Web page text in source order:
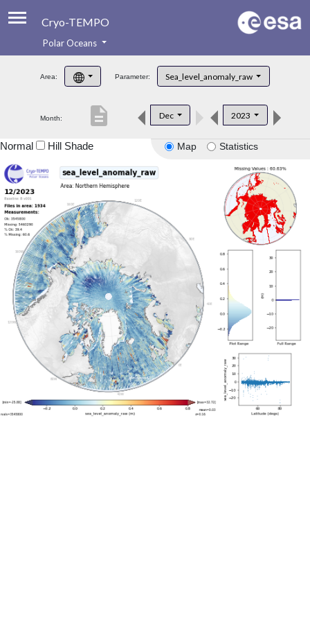
Cryo-TEMPO
Product Handbook
Product Downloads
Polar Oceans
Area: Parameter: Sea_level_anomaly_raw
Month: Dec 2023
description
Map Statistics
Normal Hill Shade